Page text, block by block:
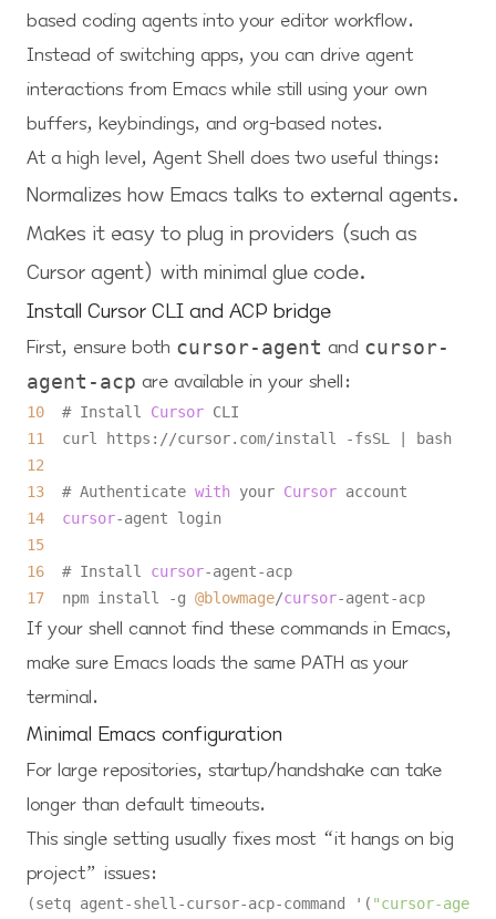
based coding agents into your editor workflow.
Instead of switching apps, you can drive agent
interactions from Emacs while still using your own
buffers, keybindings, and org-based notes.
At a high level, Agent Shell does two useful things:
Normalizes how Emacs talks to external agents.
Makes it easy to plug in providers (such as
Cursor agent) with minimal glue code.
Install Cursor CLI and ACP bridge
First, ensure both cursor-agent and cursor-
agent-acp are available in your shell:
10
  # Install
Cursor
11
  curl https:
//cursor.com/install -fsSL
12
13
  # Authenticate
with your Cursor
14
cursor-
15
16
  # Install
cursor-agent-
17
  npm install
-g @blowmage/cursor-agent-
If your shell cannot find these commands in Emacs,
make sure Emacs loads the same PATH as your
terminal.
Minimal Emacs configuration
For large repositories, startup/handshake can take
longer than default timeouts.
This single setting usually fixes most “it hangs on big
project” issues:
(setq agent-shell-cursor-acp-command '( "cursor-